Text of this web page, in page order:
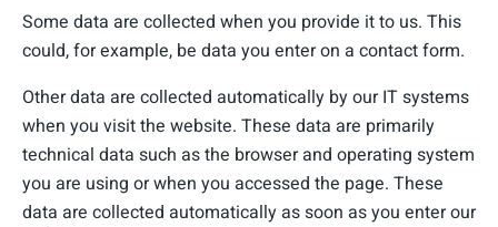
Some data are collected when you provide it to us. This
could, for example, be data you enter on a contact form.
Other data are collected automatically by our IT systems
when you visit the website. These data are primarily
technical data such as the browser and operating system
you are using or when you accessed the page. These
data are collected automatically as soon as you enter our